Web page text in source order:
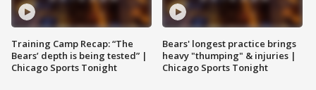
Training Camp Recap: “The
Bears’ depth is being tested” |
Chicago Sports Tonight
Bears' longest practice brings
heavy "thumping" & injuries |
Chicago Sports Tonight